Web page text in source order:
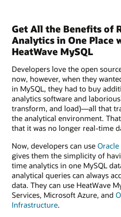
Get All the Benefits of
Analytics in One Place
HeatWave MySQL
Developers love the open
now, however, when they
in MySQL, they had to buy
analytics software and
transform, and load)—all that
the analytical environment.
that it was no longer real-time
Now, developers can use Oracle
gives them the simplicity of
time analytics in one MySQL
analytical queries can always
data. They can use HeatWave
Services, Microsoft Azure, and
Infrastructure.